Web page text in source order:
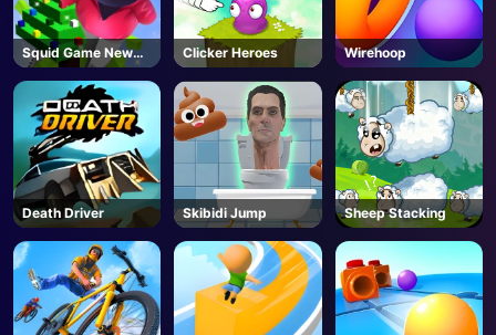
Squid Game New
Year Under
Protection
Clicker Heroes Wirehoop
Death Driver Skibidi Jump Sheep Stacking